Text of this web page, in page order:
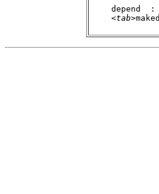
depend  :
    <
tab